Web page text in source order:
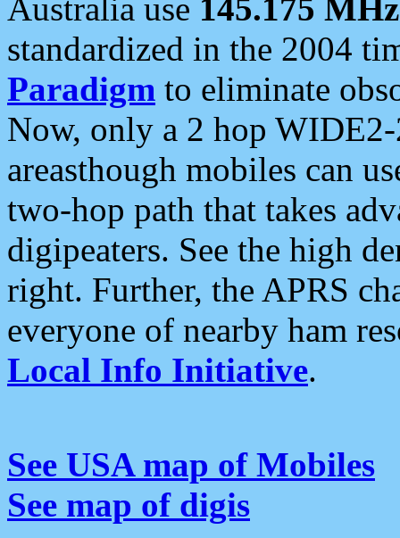
Australia use 145.175 MHz
standardized in the 2004
Paradigm to eliminate
Now, only a 2 hop
areasthough mobiles can
two-hop path that takes
digipeaters. See the high
right. Further, the APRS
everyone of nearby ham
Local Info Initiative.
See USA map of Mobiles
See map of digis